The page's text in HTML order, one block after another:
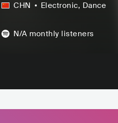
CHN Electronic, Dance
N/A monthly listeners